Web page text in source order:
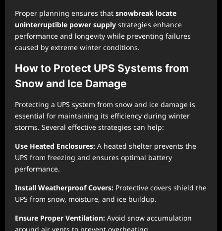
Proper planning ensures that snowbreak locate
uninterruptible power supply strategies enhance
performance and longevity while preventing failures
caused by extreme winter conditions.
How to Protect UPS Systems from
Snow and Ice Damage
Protecting a UPS system from snow and ice damage is
essential for maintaining its efficiency during winter
storms. Several effective strategies can help:
Use Heated Enclosures: A heated shelter prevents the
UPS from freezing and ensures optimal battery
performance.
Install Weatherproof Covers: Protective covers shield the
UPS from snow, moisture, and ice buildup.
Ensure Proper Ventilation: Avoid snow accumulation